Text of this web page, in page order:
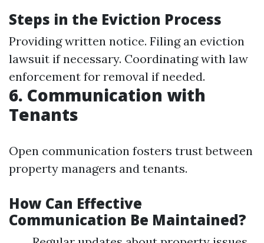
Steps in the Eviction Process
Providing written notice. Filing an eviction
lawsuit if necessary. Coordinating with law
enforcement for removal if needed.
6. Communication with
Tenants
Open communication fosters trust between
property managers and tenants.
How Can Effective
Communication Be Maintained?